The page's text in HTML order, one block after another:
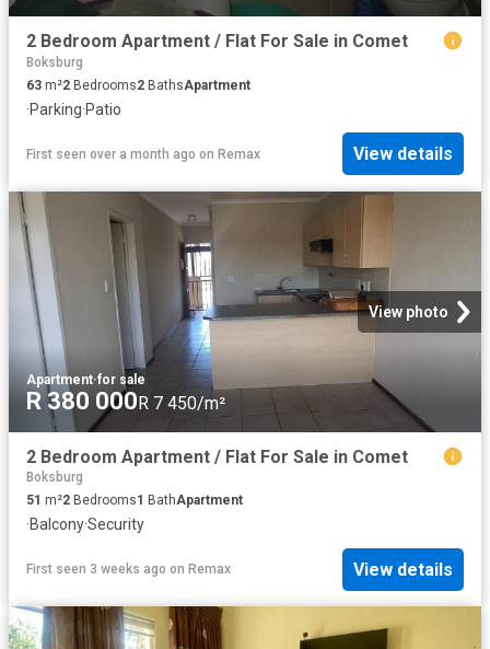
2 Bedroom Apartment / Flat For Sale in Comet
Boksburg
63 m²2 Bedrooms2 BathsApartment
·Parking·Patio
First seen over a month ago on Remax View details
View photo
Apartment·for sale
R 380 000R 7 450/m²
2 Bedroom Apartment / Flat For Sale in Comet
Boksburg
51 m²2 Bedrooms1 BathApartment
·Balcony·Security
First seen 3 weeks ago on Remax View details